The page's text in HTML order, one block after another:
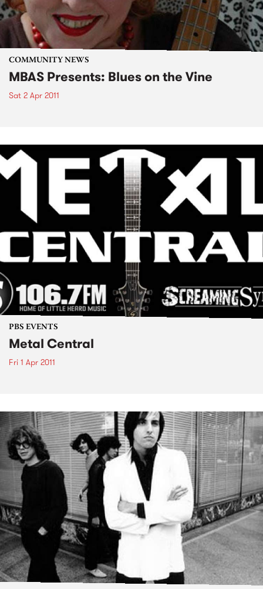
COMMUNITY NEWS
MBAS Presents: Blues on the Vine
Sat 2 Apr 2011
PBS EVENTS
Metal Central
Fri 1 Apr 2011